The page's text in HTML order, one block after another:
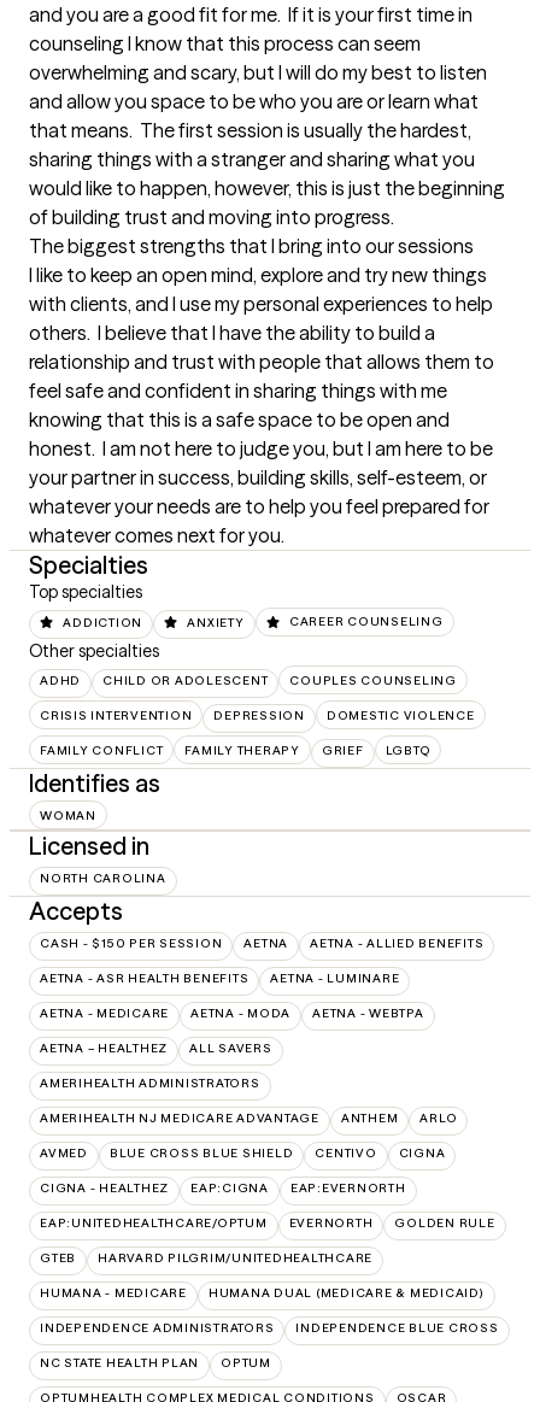
and you are a good fit for me.  If it is your first time in
counseling I know that this process can seem
overwhelming and scary, but I will do my best to listen
and allow you space to be who you are or learn what
that means.  The first session is usually the hardest,
sharing things with a stranger and sharing what you
would like to happen, however, this is just the beginning
of building trust and moving into progress.
The biggest strengths that I bring into our sessions
I like to keep an open mind, explore and try new things
with clients, and I use my personal experiences to help
others.  I believe that I have the ability to build a
relationship and trust with people that allows them to
feel safe and confident in sharing things with me
knowing that this is a safe space to be open and
honest.  I am not here to judge you, but I am here to be
your partner in success, building skills, self-esteem, or
whatever your needs are to help you feel prepared for
whatever comes next for you.
Specialties
Top specialties
ADDICTION ANXIETY CAREER COUNSELING
Other specialties
ADHD CHILD OR ADOLESCENT COUPLES COUNSELING
CRISIS INTERVENTION DEPRESSION DOMESTIC VIOLENCE
FAMILY CONFLICT FAMILY THERAPY GRIEF LGBTQ
Identifies as
WOMAN
Licensed in
NORTH CAROLINA
Accepts
CASH - $150 PER SESSION AETNA AETNA - ALLIED BENEFITS
AETNA - ASR HEALTH BENEFITS AETNA - LUMINARE
AETNA - MEDICARE AETNA - MODA AETNA - WEBTPA
AETNA – HEALTHEZ ALL SAVERS
AMERIHEALTH ADMINISTRATORS
AMERIHEALTH NJ MEDICARE ADVANTAGE ANTHEM ARLO
AVMED BLUE CROSS BLUE SHIELD CENTIVO CIGNA
CIGNA - HEALTHEZ EAP:CIGNA EAP:EVERNORTH
EAP:UNITEDHEALTHCARE/OPTUM EVERNORTH GOLDEN RULE
GTEB HARVARD PILGRIM/UNITEDHEALTHCARE
HUMANA - MEDICARE HUMANA DUAL (MEDICARE & MEDICAID)
INDEPENDENCE ADMINISTRATORS INDEPENDENCE BLUE CROSS
NC STATE HEALTH PLAN OPTUM
OPTUMHEALTH COMPLEX MEDICAL CONDITIONS OSCAR